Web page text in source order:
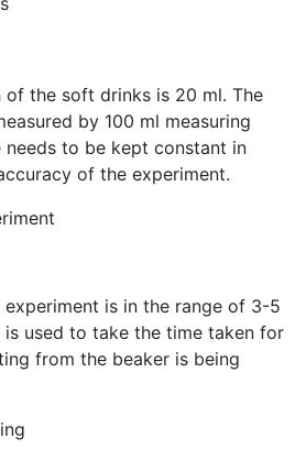
of the soft drinks is 20 ml. The
by 100 ml measuring
needs to be kept constant in
of the experiment.
is in the range of 3-5
is used to take the time taken for
from the beaker is being